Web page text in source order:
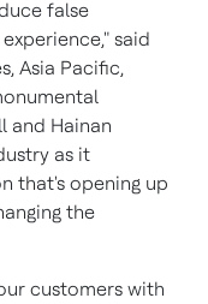
false
said
Asia Pacific,
and Hainan
as it
that's opening up
the
customers with